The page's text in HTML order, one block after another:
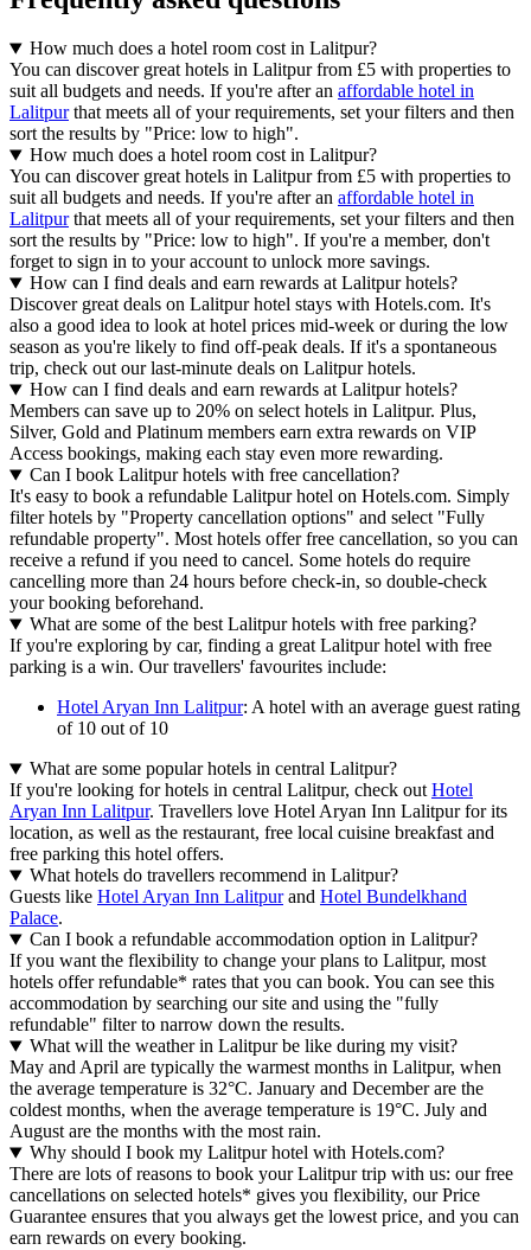
How much does a hotel room cost in Lalitpur?
You can discover great hotels in Lalitpur from £5 with properties to
suit all budgets and needs. If you're after an affordable hotel in
Lalitpurthat meets all of your requirements, set your filters and then
sort the results by "Price: low to high".
How much does a hotel room cost in Lalitpur?
You can discover great hotels in Lalitpur from £5 with properties to
suit all budgets and needs. If you're after an affordable hotel in
Lalitpurthat meets all of your requirements, set your filters and then
sort the results by "Price: low to high". If you're a member, don't
forget to sign in to your account to unlock more savings.
How can I find deals and earn rewards at Lalitpur hotels?
Discover great deals on Lalitpur hotel stays with Hotels.com. It's
also a good idea to look at hotel prices mid-week or during the low
season as you're likely to find off-peak deals. If it's a spontaneous
trip, check out our last-minute deals on Lalitpur hotels.
How can I find deals and earn rewards at Lalitpur hotels?
Members can save up to 20% on select hotels in Lalitpur. Plus,
Silver, Gold and Platinum members earn extra rewards on VIP
Access bookings, making each stay even more rewarding.
Can I book Lalitpur hotels with free cancellation?
It's easy to book a refundable Lalitpur hotel on Hotels.com. Simply
filter hotels by "Property cancellation options" and select "Fully
refundable property". Most hotels offer free cancellation, so you can
receive a refund if you need to cancel. Some hotels do require
cancelling more than 24 hours before check-in, so double-check
your booking beforehand.
What are some of the best Lalitpur hotels with free parking?
If you're exploring by car, finding a great Lalitpur hotel with free
parking is a win. Our travellers' favourites include:
Hotel Aryan Inn Lalitpur: A hotel with an average guest rating
of 10 out of 10
What are some popular hotels in central Lalitpur?
If you're looking for hotels in central Lalitpur, check outHotel
Aryan Inn Lalitpur. Travellers love Hotel Aryan Inn Lalitpur for its
location, as well as the restaurant, free local cuisine breakfast and
free parking this hotel offers.
What hotels do travellers recommend in Lalitpur?
Guests like Hotel Aryan Inn Lalitpurand Hotel Bundelkhand
Palace.
Can I book a refundable accommodation option in Lalitpur?
If you want the flexibility to change your plans to Lalitpur, most
hotels offer refundable* rates that you can book. You can see this
accommodation by searching our site and using the "fully
refundable" filter to narrow down the results.
What will the weather in Lalitpur be like during my visit?
May and April are typically the warmest months in Lalitpur, when
the average temperature is 32°C. January and December are the
coldest months, when the average temperature is 19°C. July and
August are the months with the most rain.
Why should I book my Lalitpur hotel with Hotels.com?
There are lots of reasons to book your Lalitpur trip with us: our free
cancellations on selected hotels* gives you flexibility, our Price
Guarantee ensures that you always get the lowest price, and you can
earn rewards on every booking.